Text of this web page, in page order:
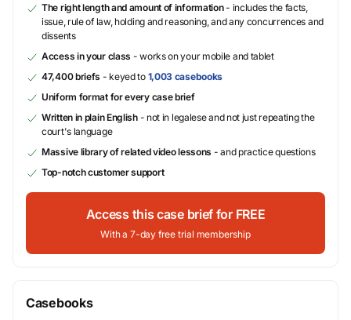
The right length and amount of information- includes the facts,
issue, rule of law, holding and reasoning, and any concurrences and
dissents
Access in your class - works on your mobile and tablet
47,400 briefs - keyed to 1,003 casebooks
Uniform format for every case brief
Written in plain English- not in legalese and not just repeating the
court's language
Massive library of related video lessons - and practice questions
Top-notch customer support
Access this case brief for FREE
With a 7-day free trial membership
Casebooks